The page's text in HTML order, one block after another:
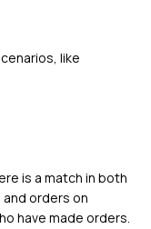
like
is a match in both
orders on
have made orders.